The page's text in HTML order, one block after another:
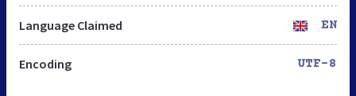
Language Claimed EN
Encoding UTF-8